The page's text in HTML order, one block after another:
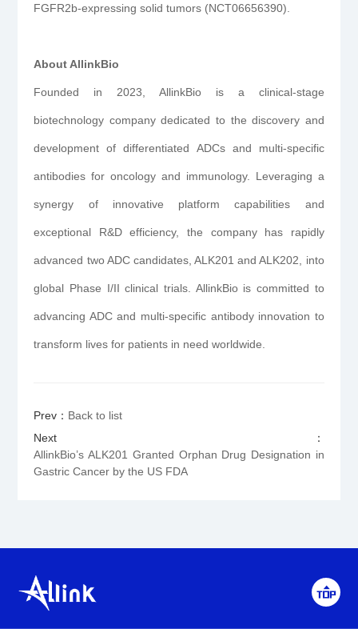
FGFR2b-expressing solid tumors (NCT06656390).
About AllinkBio
Founded in 2023, AllinkBio is a clinical-stage
biotechnology company dedicated to the discovery and
development of differentiated ADCs and multi-specific
antibodies for oncology and immunology. Leveraging a
synergy of innovative platform capabilities and
exceptional R&D efficiency, the company has rapidly
advanced two ADC candidates, ALK201 and ALK202, into
global Phase I/II clinical trials. AllinkBio is committed to
advancing ADC and multi-specific antibody innovation to
transform lives for patients in need worldwide.
Prev： Back to list
Next：
AllinkBio’s ALK201 Granted Orphan Drug Designation in
Gastric Cancer by the US FDA